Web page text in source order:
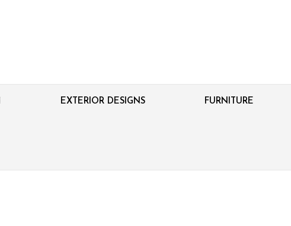
EXTERIOR DESIGNS FURNITURE